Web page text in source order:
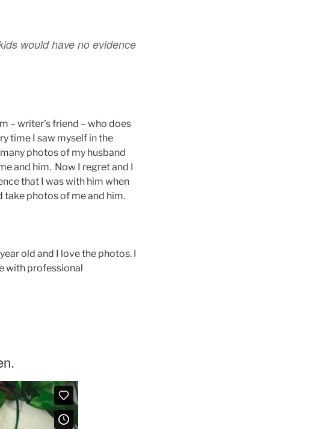
would have no evidence
– writer’s friend – who does
time I saw myself in the
photos of my husband
and him. Now I regret and I
that I was with him when
take photos of me and him.
old and I love the photos. I
with professional